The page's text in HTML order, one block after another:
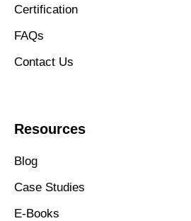
Certification
FAQs
Contact Us
Resources
Blog
Case Studies
E-Books